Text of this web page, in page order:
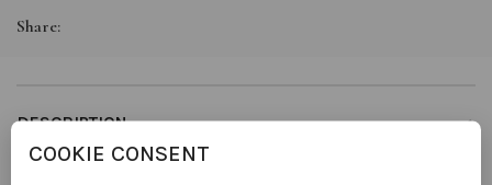
Share:
DESCRIPTION
COOKIE CONSENT